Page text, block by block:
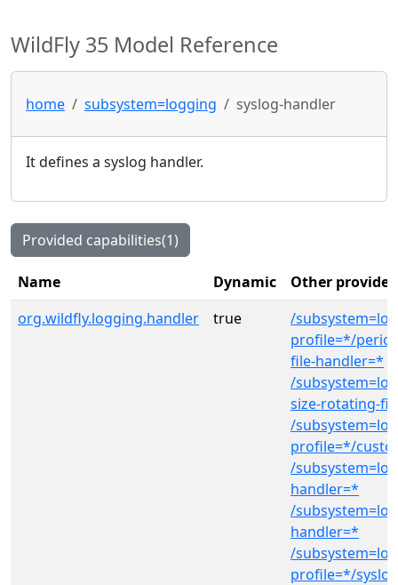
WildFly 35 Model Reference
home subsystem=logging syslog-handler
It defines a syslog handler.
Provided capabilities(1)
Name Dynamic
Other
org.wildfly.logging.handler
true
/
profile=*/
file-handler=*
/
size-rotating-
/
profile=*/
/
handler=*
/
handler=*
/
profile=*/